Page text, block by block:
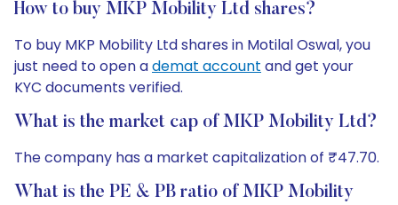
How to buy MKP Mobility Ltd shares?
To buy MKP Mobility Ltd shares in Motilal Oswal, you
just need to open ademat account and get your
KYC documents verified.
What is the market cap of MKP Mobility Ltd?
The company has a market capitalization of ₹47.70.
What is the PE & PB ratio of MKP Mobility